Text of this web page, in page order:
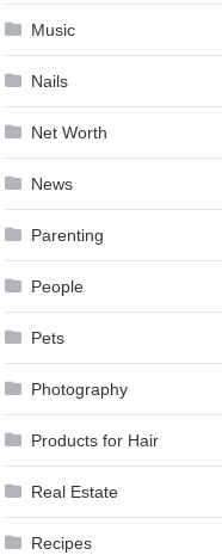
Music
Nails
Net Worth
News
Parenting
People
Pets
Photography
Products for Hair
Real Estate
Recipes